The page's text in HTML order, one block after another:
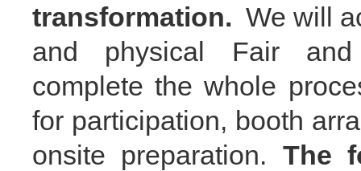
transformation. We will
and physical Fair
complete the whole
for participation, booth
onsite preparation. The